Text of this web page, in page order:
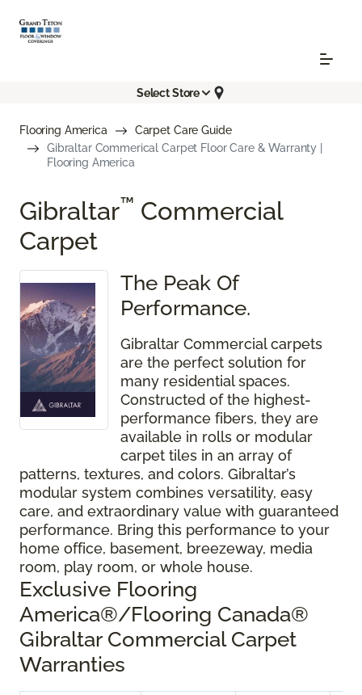
Select Store
Flooring America
Carpet Care Guide
Gibraltar Commerical Carpet Floor Care & Warranty |
Flooring America
Gibraltar™ Commercial
Carpet
The Peak Of
Performance.
Gibraltar Commercial carpets
are the perfect solution for
many residential spaces.
Constructed of the highest-
performance fibers, they are
available in rolls or modular
carpet tiles in an array of
patterns, textures, and colors. Gibraltar’s
modular system combines versatility, easy
care, and extraordinary value with guaranteed
performance. Bring this performance to your
home office, basement, breezeway, media
room, play room, or whole house.
Exclusive Flooring
America®/Flooring Canada®
Gibraltar Commercial Carpet
Warranties